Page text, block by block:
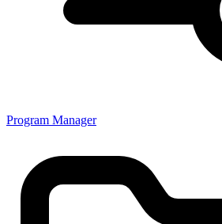
Program Manager